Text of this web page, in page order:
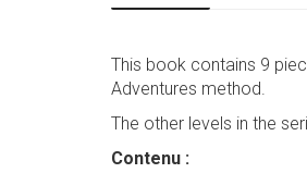
This book contains 9
Adventures method.
The other levels in the
Contenu :